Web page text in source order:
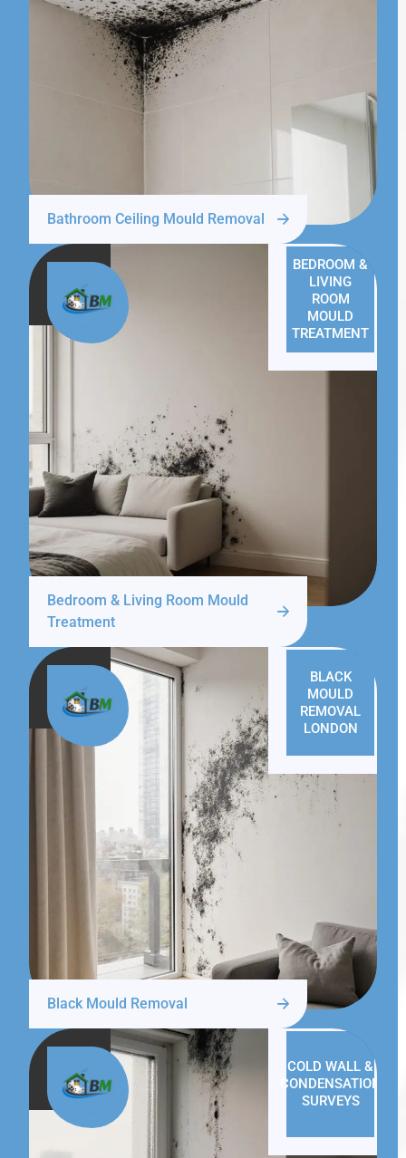
Bathroom Ceiling Mould Removal
BEDROOM &
LIVING
ROOM
MOULD
TREATMENT
Bedroom & Living Room Mould
Treatment
BLACK
MOULD
REMOVAL
LONDON
Black Mould Removal
COLD WALL &
CONDENSATION
SURVEYS